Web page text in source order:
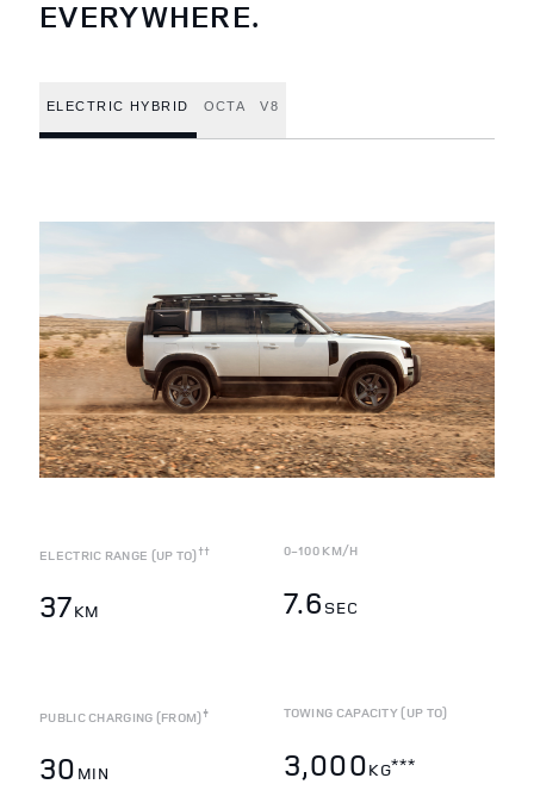
EVERYWHERE.
ELECTRIC HYBRID OCTA V8
ELECTRIC RANGE (UP TO)††
37KM
0-100 KM/H
7.6 SEC
PUBLIC CHARGING (FROM)‡
30 MIN
TOWING CAPACITY (UP TO)
3,000KG***